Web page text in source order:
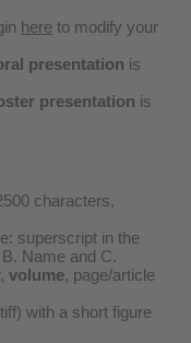
here to modify your
presentation is
presentation is
characters,
superscript in the
Name and C.
volume, page/article
with a short figure